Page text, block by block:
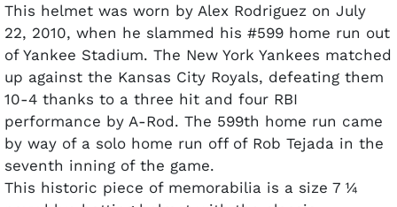
This helmet was worn by Alex Rodriguez on July
22, 2010, when he slammed his #599 home run out
of Yankee Stadium. The New York Yankees matched
up against the Kansas City Royals, defeating them
10-4 thanks to a three hit and four RBI
performance by A-Rod. The 599th home run came
by way of a solo home run off of Rob Tejada in the
seventh inning of the game.
This historic piece of memorabilia is a size 7 ¼